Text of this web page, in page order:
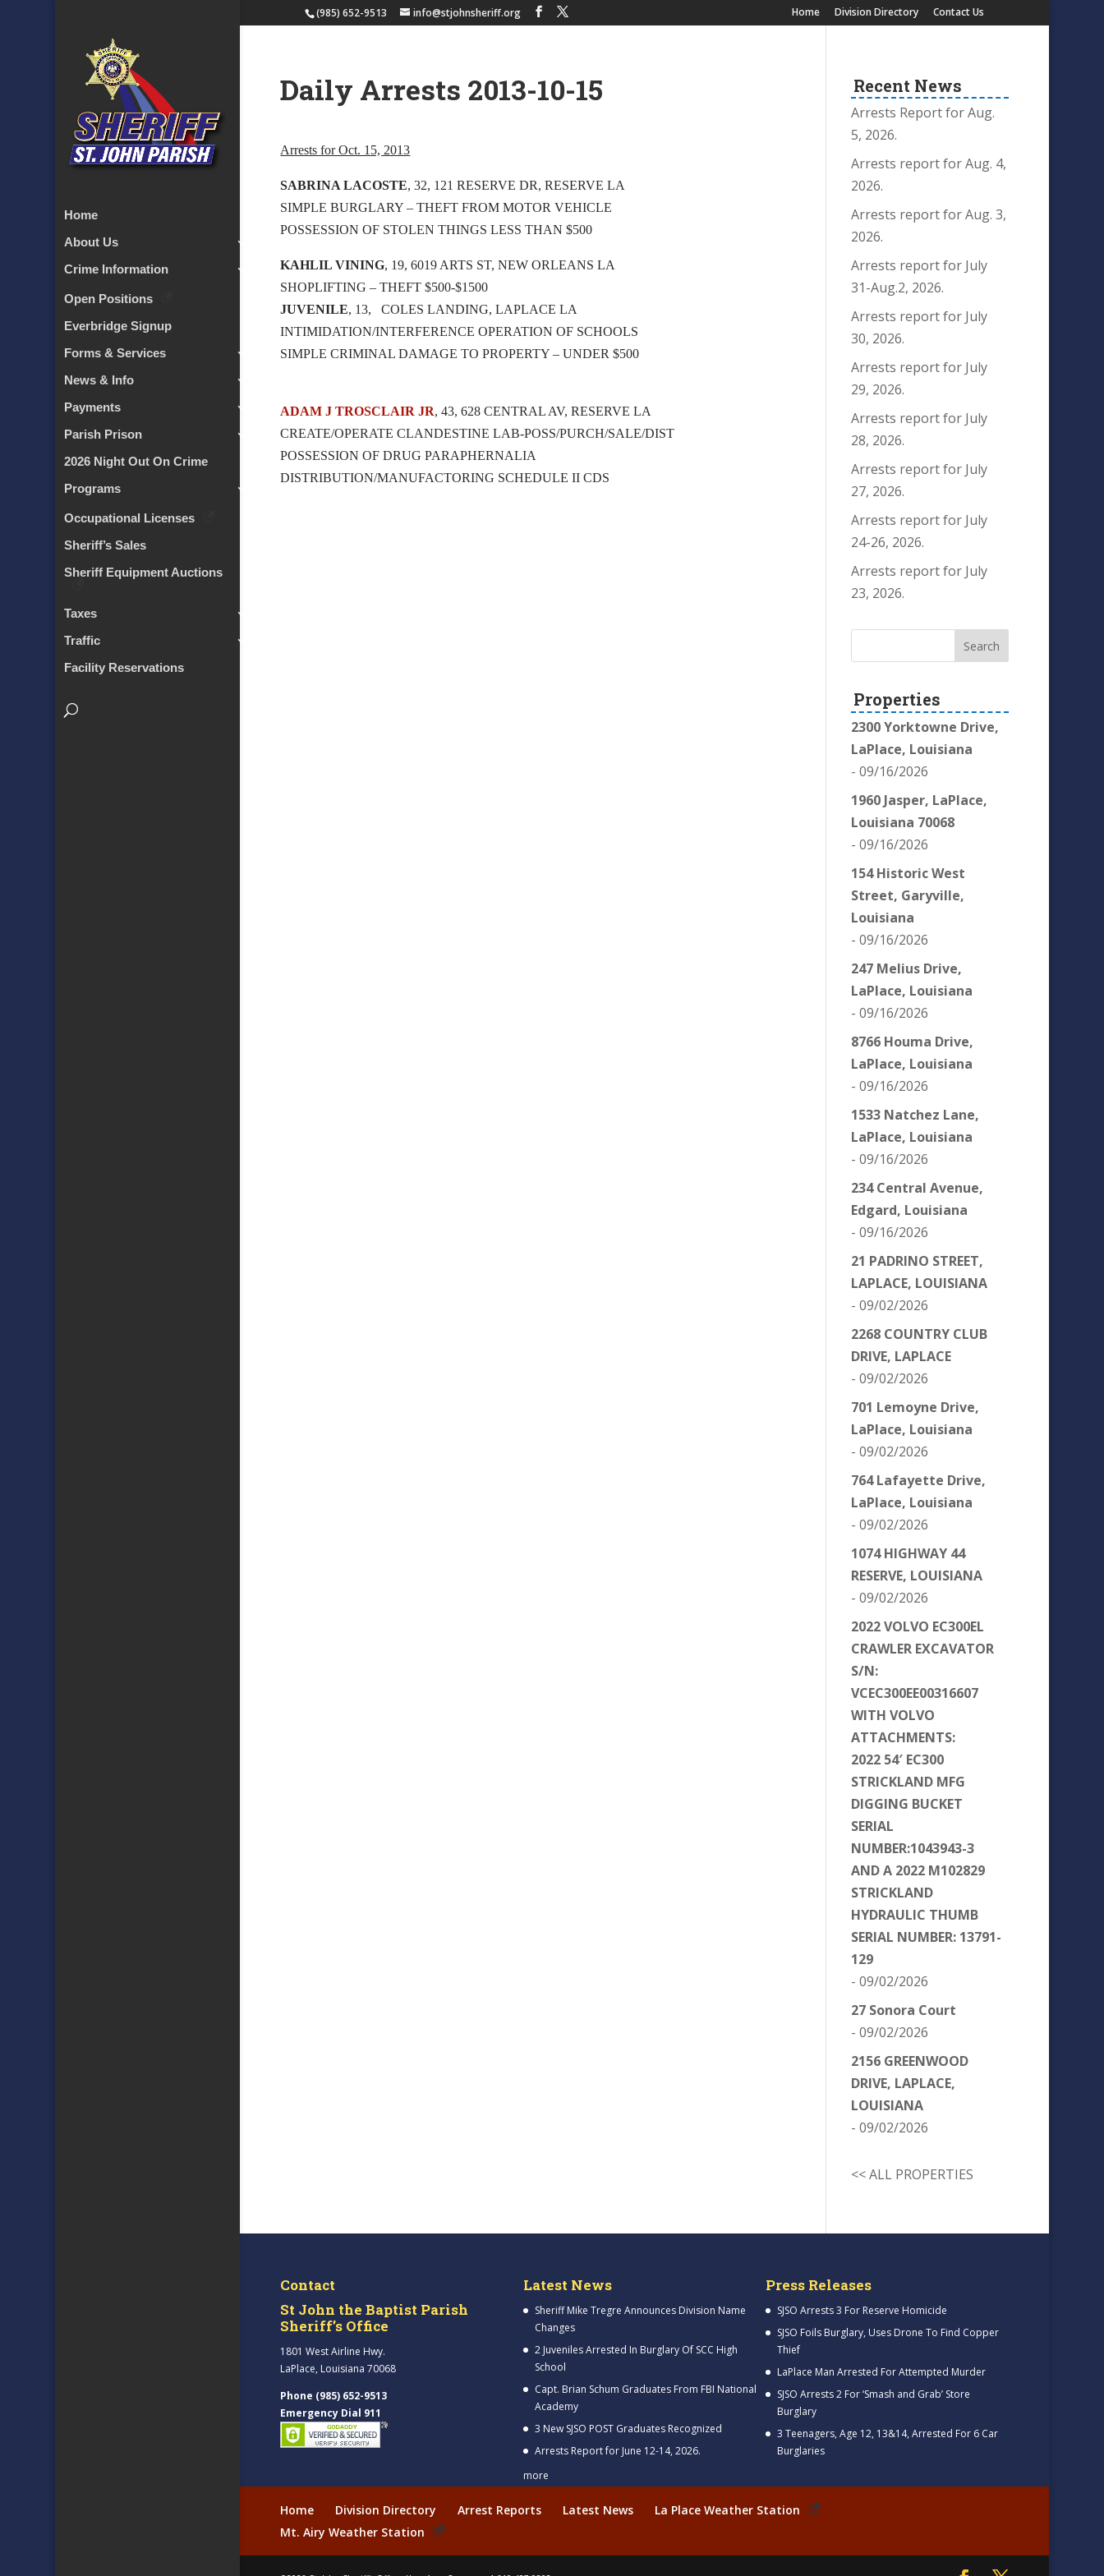
(985) 652-9513 info@stjohnsheriff.org Home Division Directory Contact Us
Home
About Us
Crime Information
Open Positions
Everbridge Signup
Forms & Services
News & Info
Payments
Parish Prison
2026 Night Out On Crime
Programs
Occupational Licenses
Sheriff’s Sales
Sheriff Equipment Auctions
Taxes
Traffic
Facility Reservations
Daily Arrests 2013-10-15
Arrests for Oct. 15, 2013
SABRINA LACOSTE, 32, 121 RESERVE DR, RESERVE LA
SIMPLE BURGLARY – THEFT FROM MOTOR VEHICLE
POSSESSION OF STOLEN THINGS LESS THAN $500
KAHLIL VINING, 19, 6019 ARTS ST, NEW ORLEANS LA
SHOPLIFTING – THEFT $500-$1500
JUVENILE, 13, COLES LANDING, LAPLACE LA
INTIMIDATION/INTERFERENCE OPERATION OF SCHOOLS
SIMPLE CRIMINAL DAMAGE TO PROPERTY – UNDER $500
ADAM J TROSCLAIR JR, 43, 628 CENTRAL AV, RESERVE LA
CREATE/OPERATE CLANDESTINE LAB-POSS/PURCH/SALE/DIST
POSSESSION OF DRUG PARAPHERNALIA
DISTRIBUTION/MANUFACTORING SCHEDULE II CDS
Recent News
Arrests Report for Aug.
5, 2026.
Arrests report for Aug. 4,
2026.
Arrests report for Aug. 3,
2026.
Arrests report for July
31-Aug.2, 2026.
Arrests report for July
30, 2026.
Arrests report for July
29, 2026.
Arrests report for July
28, 2026.
Arrests report for July
27, 2026.
Arrests report for July
24-26, 2026.
Arrests report for July
23, 2026.
Properties
2300 Yorktowne Drive,
LaPlace, Louisiana
- 09/16/2026
1960 Jasper, LaPlace,
Louisiana 70068
- 09/16/2026
154 Historic West
Street, Garyville,
Louisiana
- 09/16/2026
247 Melius Drive,
LaPlace, Louisiana
- 09/16/2026
8766 Houma Drive,
LaPlace, Louisiana
- 09/16/2026
1533 Natchez Lane,
LaPlace, Louisiana
- 09/16/2026
234 Central Avenue,
Edgard, Louisiana
- 09/16/2026
21 PADRINO STREET,
LAPLACE, LOUISIANA
- 09/02/2026
2268 COUNTRY CLUB
DRIVE, LAPLACE
- 09/02/2026
701 Lemoyne Drive,
LaPlace, Louisiana
- 09/02/2026
764 Lafayette Drive,
LaPlace, Louisiana
- 09/02/2026
1074 HIGHWAY 44
RESERVE, LOUISIANA
- 09/02/2026
2022 VOLVO EC300EL
CRAWLER EXCAVATOR
S/N:
VCEC300EE00316607
WITH VOLVO
ATTACHMENTS:
2022 54′ EC300
STRICKLAND MFG
DIGGING BUCKET
SERIAL
NUMBER:1043943-3
AND A 2022 M102829
STRICKLAND
HYDRAULIC THUMB
SERIAL NUMBER: 13791-
129
- 09/02/2026
27 Sonora Court
- 09/02/2026
2156 GREENWOOD
DRIVE, LAPLACE,
LOUISIANA
- 09/02/2026
<< ALL PROPERTIES
Contact
St John the Baptist Parish
Sheriff’s Office
1801 West Airline Hwy.
LaPlace, Louisiana 70068
Phone (985) 652-9513
Emergency Dial 911
Latest News
Sheriff Mike Tregre Announces Division Name
Changes
2 Juveniles Arrested In Burglary Of SCC High
School
Capt. Brian Schum Graduates From FBI National
Academy
3 New SJSO POST Graduates Recognized
Arrests Report for June 12-14, 2026.
more
Press Releases
SJSO Arrests 3 For Reserve Homicide
SJSO Foils Burglary, Uses Drone To Find Copper
Thief
LaPlace Man Arrested For Attempted Murder
SJSO Arrests 2 For ‘Smash and Grab’ Store
Burglary
3 Teenagers, Age 12, 13&14, Arrested For 6 Car
Burglaries
Home Division Directory Arrest Reports Latest News
La Place Weather Station
Mt. Airy Weather Station